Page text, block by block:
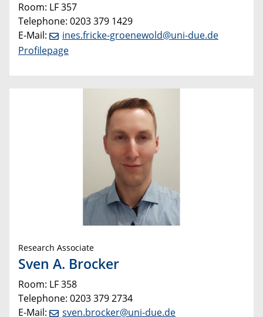
Room: LF 357
Telephone: 0203 379 1429
E-Mail:
ines.fricke-groenewold@uni-due.de
Profilepage
Research Associate
Sven A. Brocker
Room: LF 358
Telephone: 0203 379 2734
E-Mail:
sven.brocker@uni-due.de